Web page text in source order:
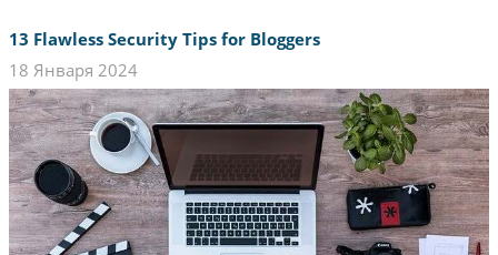
13 Flawless Security Tips for Bloggers
18 Января 2024